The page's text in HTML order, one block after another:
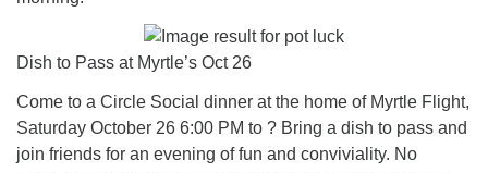
Dish to Pass at Myrtle’s Oct 26
Come to a Circle Social dinner at the home of Myrtle Flight,
Saturday October 26 6:00 PM to ? Bring a dish to pass and
join friends for an evening of fun and conviviality. No